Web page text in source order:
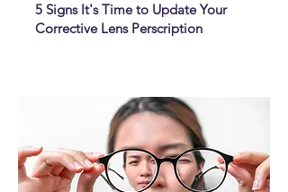
5 Signs It's Time to Update Your
Corrective Lens Perscription